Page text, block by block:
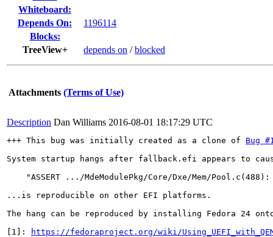
Whiteboard:
Depends On:
1196114
Blocks:
TreeView+
depends on /blocked
Attachments (Terms of Use)
Description Dan Williams 2016-08-01 18:17:29 UTC
+++ This bug was initially created as a clone of Bug
System startup hangs after fallback.efi appears to
"ASSERT .../MdeModulePkg/Core/Dxe/Mem/
...is reproducible on other EFI platforms.
The hang can be reproduced by installing Fedora 24
[1]:
https://fedoraproject.org/wiki/